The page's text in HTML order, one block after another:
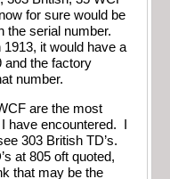
for sure would be
the serial number.
it would have a
and the factory
number.
are the most
have encountered. I
303 British TD’s.
at 805 oft quoted,
that may be the